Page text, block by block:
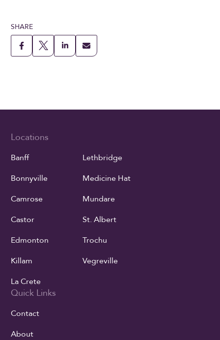
SHARE
Locations
Banff
Bonnyville
Camrose
Castor
Edmonton
Killam
La Crete
Lethbridge
Medicine Hat
Mundare
St. Albert
Trochu
Vegreville
Quick Links
Contact
About